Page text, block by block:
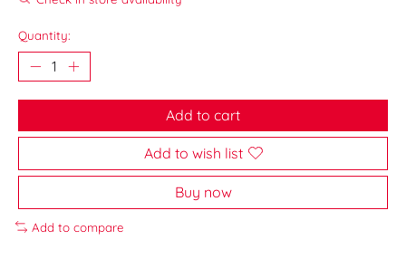
Quantity:
Add to cart
Add to wish list
Buy now
Add to compare